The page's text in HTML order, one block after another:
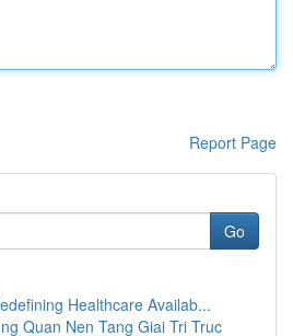
Report Page
Go
Healthcare Availab...
Quan Nen Tang Giai Tri Truc